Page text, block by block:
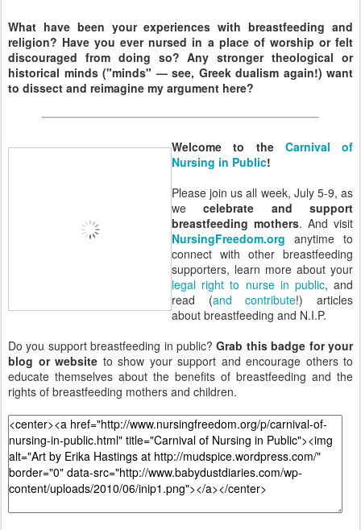
What have been your experiences with breastfeeding and
religion? Have you ever nursed in a place of worship or felt
discouraged from doing so? Any stronger theological or
historical minds ("minds" — see, Greek dualism again!) want
to dissect and reimagine my argument here?
Welcome to the Carnival of
Nursing in Public!
Please join us all week, July 5-9, as
wecelebrate and support
breastfeeding mothers. And visit
NursingFreedom.org anytime to
connect with other breastfeeding
supporters, learn more about your
legal right to nurse in public, and
read (and contribute!) articles
about breastfeeding and N.I.P.
Do you support breastfeeding in public?Grab this badge for your
blog or website to show your support and encourage others to
educate themselves about the benefits of breastfeeding and the
rights of breastfeeding mothers and children.